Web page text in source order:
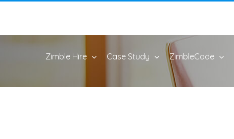
Zimble Hire Case Study ZimbleCode